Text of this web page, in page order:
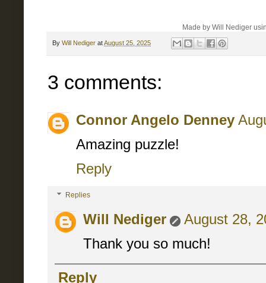
Made by Will Nediger
By Will Nediger atAugust 25, 2025
3 comments:
Connor Angelo Denney
Amazing puzzle!
Reply
Replies
Will Nediger
August 28,
Thank you so much!
Reply